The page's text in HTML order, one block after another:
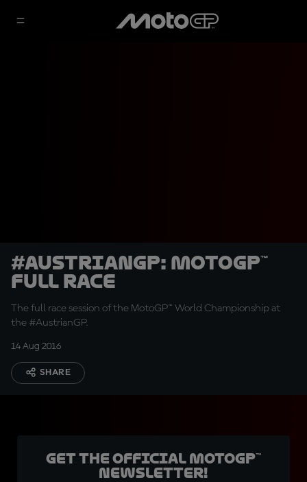
#AustrianGP: MotoGP™
Full Race
The full race session of the MotoGP™ World Championship at
the #AustrianGP.
14 Aug 2016
SHARE
Get the official MotoGP™
Newsletter!